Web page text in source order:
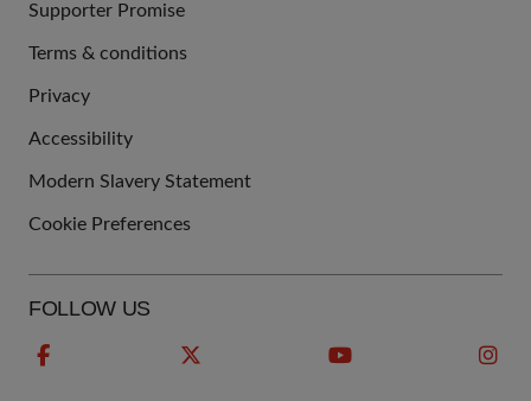
Supporter Promise
LINKS
Terms & conditions
Privacy
Accessibility
Modern Slavery Statement
Cookie Preferences
FOLLOW US